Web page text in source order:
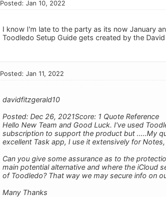
Posted: Jan 10, 2022
I know I'm late to the party as its now January
Toodledo Setup Guide gets created by the
Posted: Jan 11, 2022
davidfitzgerald10
Posted: Dec 26, 2021Score: 1 Quote Reference
Hello New Team and Good Luck. I've used
subscription to support the product but .....My
excellent Task app, I use it extensively for
Can you give some assurance as to the
main potential alternative and where the iCloud
of Toodledo? That way we may secure info on
Many Thanks